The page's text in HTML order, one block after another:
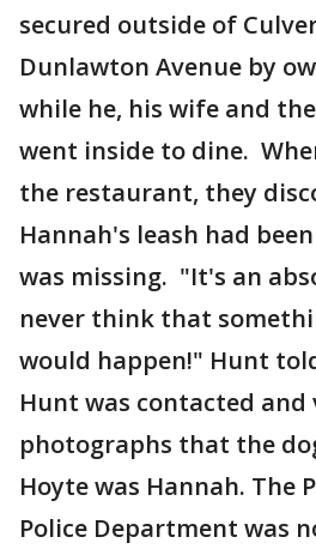
secured outside of
Dunlawton Avenue by
while he, his wife and
went inside to dine.
the restaurant, they
Hannah's leash had
was missing. "It's an
never think that
would happen!" Hunt
Hunt was contacted
photographs that the
Hoyte was Hannah. The
Police Department was